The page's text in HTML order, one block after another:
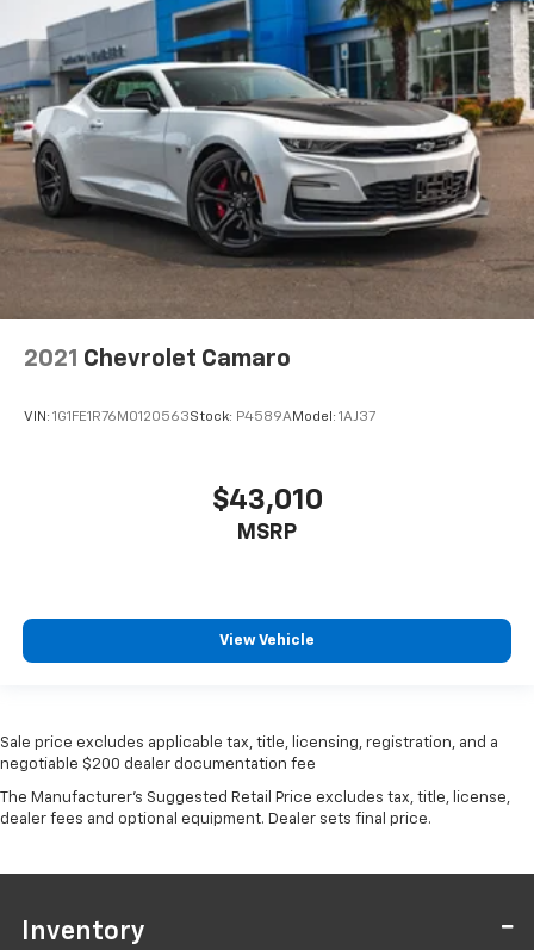
2021 Chevrolet Camaro
VIN: 1G1FE1R76M0120563Stock: P4589AModel: 1AJ37
$43,010
MSRP
View Vehicle
Sale price excludes applicable tax, title, licensing, registration, and a
negotiable $200 dealer documentation fee
The Manufacturer's Suggested Retail Price excludes tax, title, license,
dealer fees and optional equipment. Dealer sets final price.
Inventory